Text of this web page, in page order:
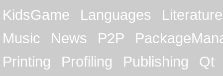
KidsGame
Languages
Literature
Music
News P2P
Printing
Profiling Publishing
Qt